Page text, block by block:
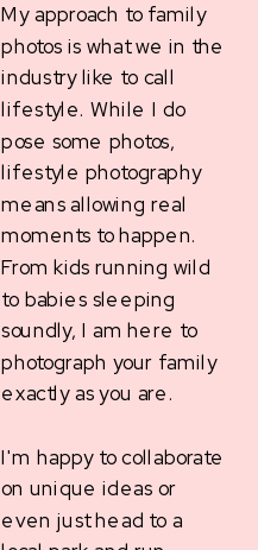
My approach to family
photos is what we in the
industry like to call
lifestyle. While I do
pose some photos,
lifestyle photography
means allowing real
moments to happen.
From kids running wild
to babies sleeping
soundly, I am here to
photograph your family
exactly as you are.
I'm happy to collaborate
on unique ideas or
even just head to a